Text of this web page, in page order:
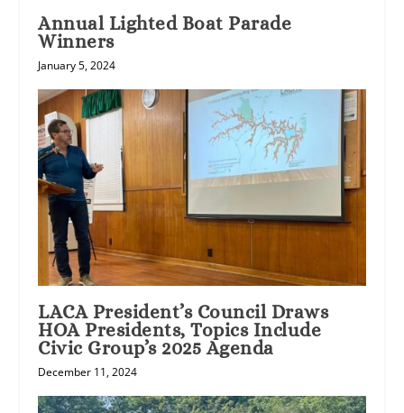
Annual Lighted Boat Parade
Winners
January 5, 2024
LACA President’s Council Draws
HOA Presidents, Topics Include
Civic Group’s 2025 Agenda
December 11, 2024